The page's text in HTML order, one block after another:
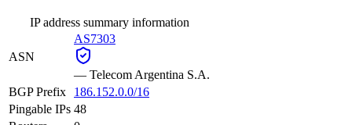
IP address summary information
ASN
AS7303
— Telecom Argentina S.A.
BGP Prefix
186.152.0.0/16
Pingable IPs 48